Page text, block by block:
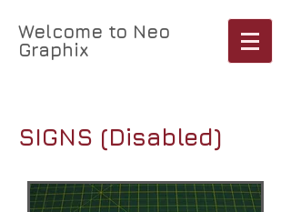
Welcome to Neo
Graphix
SIGNS (Disabled)